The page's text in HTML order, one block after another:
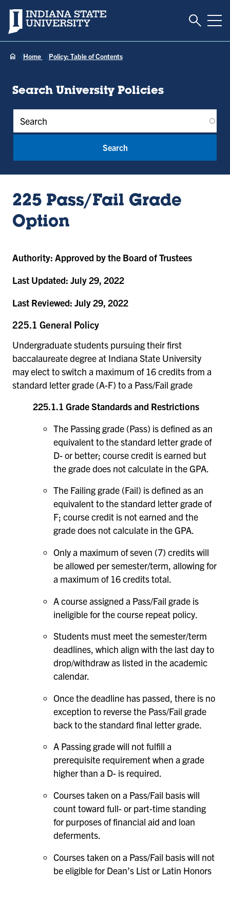
Indiana State University Toggle
Home Policy: Table of Contents
Search University Policies
Policy Keywords
225 Pass/Fail Grade
Option
Authority: Approved by the Board of Trustees
Last Updated: July 29, 2022
Last Reviewed: July 29, 2022
225.1 General Policy
Undergraduate students pursuing their first
baccalaureate degree at Indiana State University
may elect to switch a maximum of 16 credits from a
standard letter grade (A-F) to a Pass/Fail grade
225.1.1 Grade Standards and Restrictions
The Passing grade (Pass) is defined as an
equivalent to the standard letter grade of
D- or better; course credit is earned but
the grade does not calculate in the GPA.
The Failing grade (Fail) is defined as an
equivalent to the standard letter grade of
F; course credit is not earned and the
grade does not calculate in the GPA.
Only a maximum of seven (7) credits will
be allowed per semester/term, allowing for
a maximum of 16 credits total.
A course assigned a Pass/Fail grade is
ineligible for the course repeat policy.
Students must meet the semester/term
deadlines, which align with the last day to
drop/withdraw as listed in the academic
calendar.
Once the deadline has passed, there is no
exception to reverse the Pass/Fail grade
back to the standard final letter grade.
A Passing grade will not fulfill a
prerequisite requirement when a grade
higher than a D- is required.
Courses taken on a Pass/Fail basis will
count toward full- or part-time standing
for purposes of financial aid and loan
deferments.
Courses taken on a Pass/Fail basis will not
be eligible for Dean’s List or Latin Honors